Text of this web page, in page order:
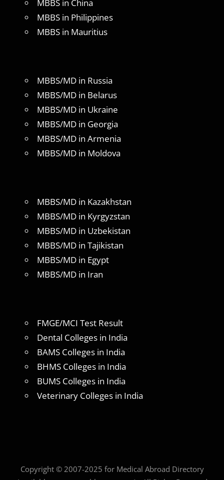
MBBS in China
MBBS in Philippines
MBBS in Mauritius
MBBS/MD in Russia
MBBS/MD in Belarus
MBBS/MD in Ukraine
MBBS/MD in Georgia
MBBS/MD in Armenia
MBBS/MD in Moldova
MBBS/MD in Kazakhstan
MBBS/MD in Kyrgyzstan
MBBS/MD in Uzbekistan
MBBS/MD in Tajikistan
MBBS/MD in Egypt
MBBS/MD in Iran
FMGE/MCI Test Result
Dental Colleges in India
BAMS Colleges in India
BHMS Colleges in India
BUMS Colleges in India
Veterinary Colleges in India
Copyright © 2007-2025 for Medical Abroad Directory